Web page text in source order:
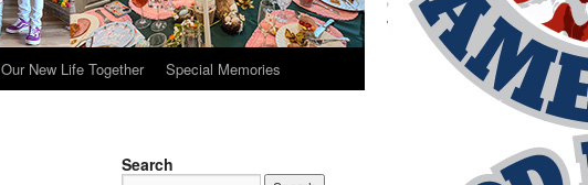
Our New Life Together Special Memories
Search